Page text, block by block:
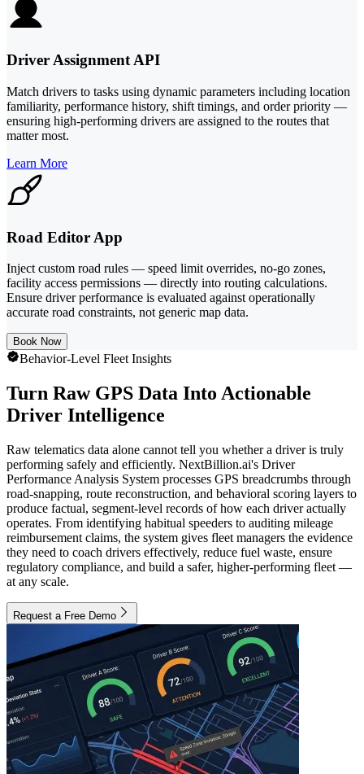
Driver Assignment API
Match drivers to tasks using dynamic parameters including location
familiarity, performance history, shift timings, and order priority —
ensuring high-performing drivers are assigned to the routes that
matter most.
Learn More
Road Editor App
Inject custom road rules — speed limit overrides, no-go zones,
facility access permissions — directly into routing calculations.
Ensure driver performance is evaluated against operationally
accurate road constraints, not generic map data.
Book Now
Behavior-Level Fleet Insights
Turn Raw GPS Data Into Actionable
Driver Intelligence
Raw telematics data alone cannot tell you whether a driver is truly
performing safely and efficiently. NextBillion.ai's Driver
Performance Analysis System processes GPS breadcrumbs through
road-snapping, route reconstruction, and behavioral scoring layers to
produce factual, segment-level records of how each driver actually
operates. From identifying habitual speeders to auditing mileage
reimbursement claims, the system gives fleet managers the evidence
they need to coach drivers effectively, reduce fuel waste, ensure
regulatory compliance, and build a safer, higher-performing fleet —
at any scale.
Request a Free Demo